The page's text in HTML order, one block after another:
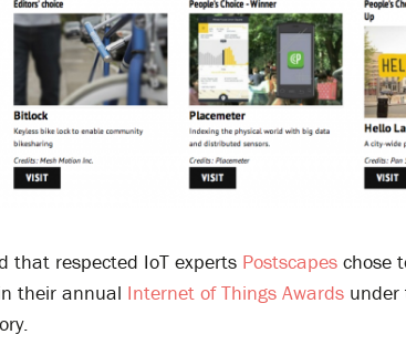
that respected IoT experts Postscapes chose
their annual Internet of Things Awards under